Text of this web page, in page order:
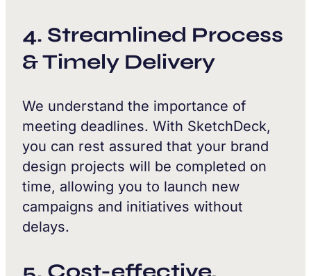
4. Streamlined Process
& Timely Delivery
We understand the importance of
meeting deadlines. With SketchDeck,
you can rest assured that your brand
design projects will be completed on
time, allowing you to launch new
campaigns and initiatives without
delays.